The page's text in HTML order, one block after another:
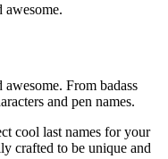
awesome.
From badass
and pen names.
cool last names for your
crafted to be unique and